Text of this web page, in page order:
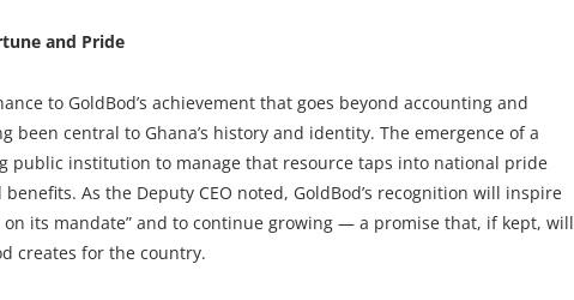
and Pride
to GoldBod’s achievement that goes beyond accounting and
been central to Ghana’s history and identity. The emergence of a
public institution to manage that resource taps into national pride
As the Deputy CEO noted, GoldBod’s recognition will inspire
its mandate” and to continue growing — a promise that, if kept, will
creates for the country.